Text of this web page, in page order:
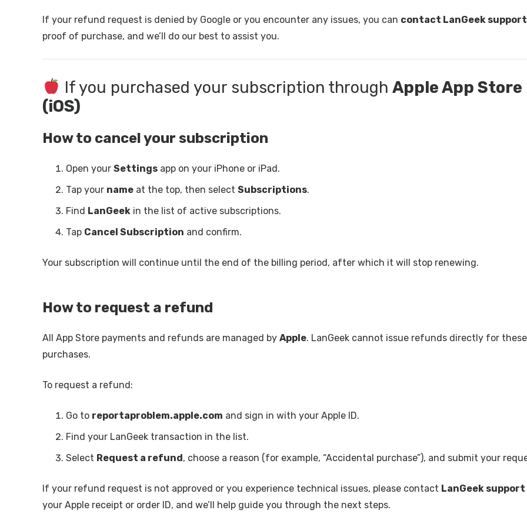
If your refund request is denied by Google or you encounter any issues, you can contact LanGeek support
proof of purchase, and we’ll do our best to assist you.
If you purchased your subscription through Apple App Store
(iOS)
How to cancel your subscription
Open your Settings app on your iPhone or iPad.
Tap your name at the top, then select Subscriptions.
Find LanGeek in the list of active subscriptions.
Tap Cancel Subscription and confirm.
Your subscription will continue until the end of the billing period, after which it will stop renewing.
How to request a refund
All App Store payments and refunds are managed by Apple. LanGeek cannot issue refunds directly for these
purchases.
To request a refund:
Go to reportaproblem.apple.com and sign in with your Apple ID.
Find your LanGeek transaction in the list.
Select Request a refund, choose a reason (for example, “Accidental purchase”), and submit your
If your refund request is not approved or you experience technical issues, please contact LanGeek support
your Apple receipt or order ID, and we’ll help guide you through the next steps.